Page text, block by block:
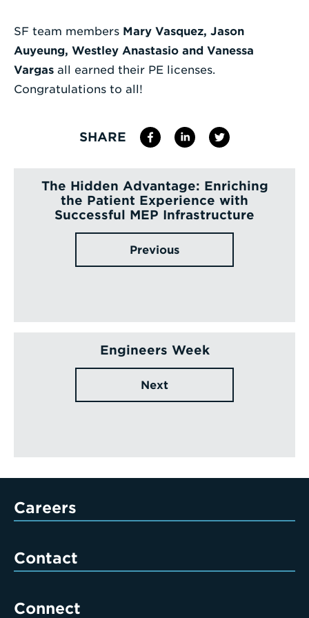
Search
SF team members Mary Vasquez, Jason
Auyeung, Westley Anastasio and Vanessa
Vargas all earned their PE licenses.
Congratulations to all!
SHARE
The Hidden Advantage: Enriching
the Patient Experience with
Successful MEP Infrastructure
Previous
Engineers Week
Next
Careers
Contact
Connect